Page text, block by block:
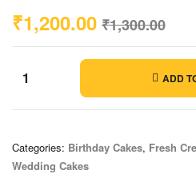
₹1,300.00
₹1,200.00
ADD
Categories: Birthday Cakes, Fresh
Wedding Cakes